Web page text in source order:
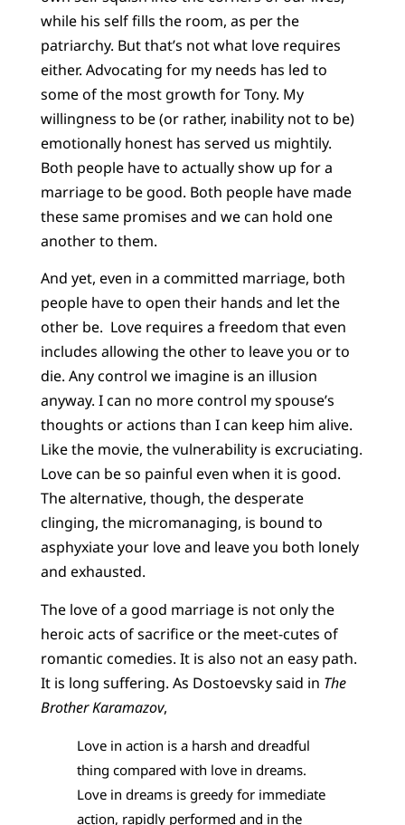
while his self fills the room, as per the
patriarchy. But that’s not what love requires
either. Advocating for my needs has led to
some of the most growth for Tony. My
willingness to be (or rather, inability not to be)
emotionally honest has served us mightily.
Both people have to actually show up for a
marriage to be good. Both people have made
these same promises and we can hold one
another to them.
And yet, even in a committed marriage, both
people have to open their hands and let the
other be. Love requires a freedom that even
includes allowing the other to leave you or to
die. Any control we imagine is an illusion
anyway. I can no more control my spouse’s
thoughts or actions than I can keep him alive.
Like the movie, the vulnerability is excruciating.
Love can be so painful even when it is good.
The alternative, though, the desperate
clinging, the micromanaging, is bound to
asphyxiate your love and leave you both lonely
and exhausted.
The love of a good marriage is not only the
heroic acts of sacrifice or the meet-cutes of
romantic comedies. It is also not an easy path.
It is long suffering. As Dostoevsky said in The
Brother Karamazov,
Love in action is a harsh and dreadful
thing compared with love in dreams.
Love in dreams is greedy for immediate
action, rapidly performed and in the